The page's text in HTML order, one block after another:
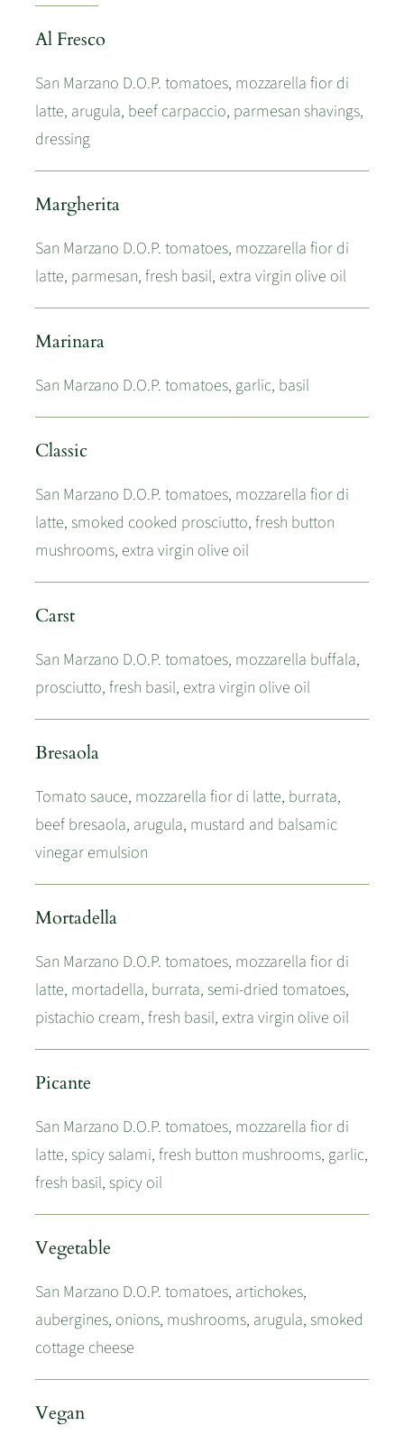
Al Fresco
San Marzano D.O.P. tomatoes, mozzarella fior di
latte, arugula, beef carpaccio, parmesan shavings,
dressing
Margherita
San Marzano D.O.P. tomatoes, mozzarella fior di
latte, parmesan, fresh basil, extra virgin olive oil
Marinara
San Marzano D.O.P. tomatoes, garlic, basil
Classic
San Marzano D.O.P. tomatoes, mozzarella fior di
latte, smoked cooked prosciutto, fresh button
mushrooms, extra virgin olive oil
Carst
San Marzano D.O.P. tomatoes, mozzarella buffala,
prosciutto, fresh basil, extra virgin olive oil
Bresaola
Tomato sauce, mozzarella fior di latte, burrata,
beef bresaola, arugula, mustard and balsamic
vinegar emulsion
Mortadella
San Marzano D.O.P. tomatoes, mozzarella fior di
latte, mortadella, burrata, semi-dried tomatoes,
pistachio cream, fresh basil, extra virgin olive oil
Picante
San Marzano D.O.P. tomatoes, mozzarella fior di
latte, spicy salami, fresh button mushrooms, garlic,
fresh basil, spicy oil
Vegetable
San Marzano D.O.P. tomatoes, artichokes,
aubergines, onions, mushrooms, arugula, smoked
cottage cheese
Vegan